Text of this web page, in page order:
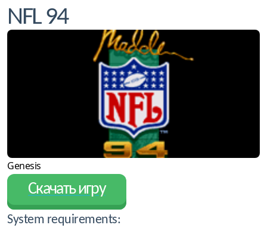
NFL 94
Genesis
Скачать игру
System requirements: